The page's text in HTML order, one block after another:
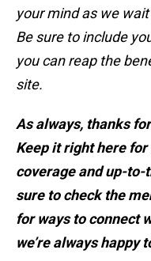
your mind as we
Be sure to include
you can reap the
site.
As always, thanks
Keep it right here
coverage and up-to-
sure to check the
for ways to connect
we’re always happy